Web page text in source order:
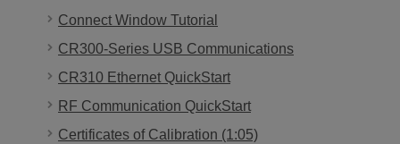
Connect Window Tutorial
CR300-Series USB Communications
CR310 Ethernet QuickStart
RF Communication QuickStart
Certificates of Calibration (1:05)